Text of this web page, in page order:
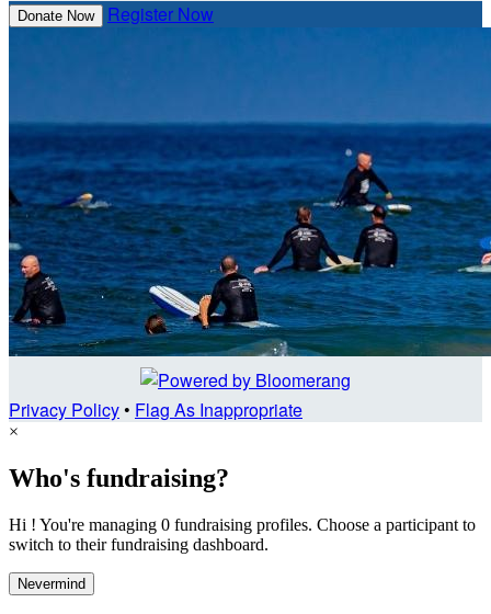
Donate Now Register Now
Privacy Policy• Flag As Inappropriate
×
Who's fundraising?
Hi ! You're managing 0 fundraising profiles. Choose a participant to
switch to their fundraising dashboard.
Nevermind